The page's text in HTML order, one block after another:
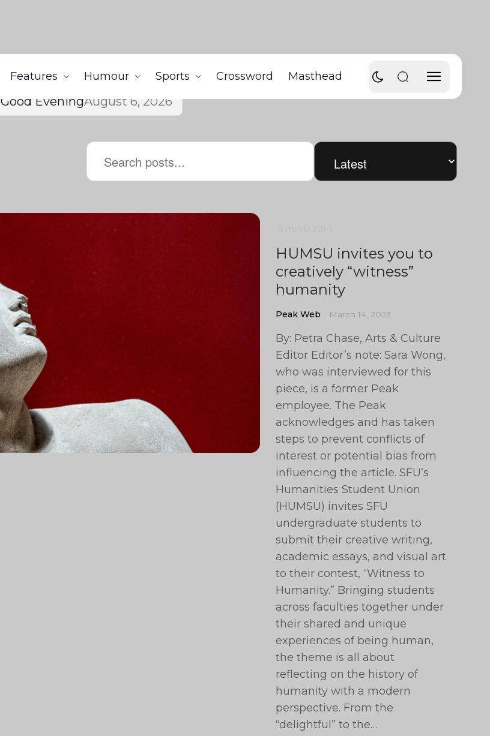
Features Humour Sports Crossword Masthead
Good EveningAugust 6, 2026
HUMSU invites you to
creatively “witness”
humanity
Peak Web March 14, 2023
By: Petra Chase, Arts & Culture
Editor Editor’s note: Sara Wong,
who was interviewed for this
piece, is a former Peak
employee. The Peak
acknowledges and has taken
steps to prevent conflicts of
interest or potential bias from
influencing the article. SFU’s
Humanities Student Union
(HUMSU) invites SFU
undergraduate students to
submit their creative writing,
academic essays, and visual art
to their contest, “Witness to
Humanity.” Bringing students
across faculties together under
their shared and unique
experiences of being human,
the theme is all about
reflecting on the history of
humanity with a modern
perspective. From the
“delightful” to the…